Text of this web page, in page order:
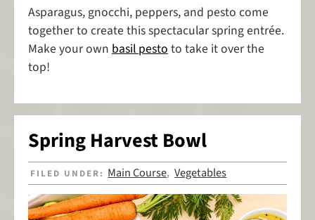
Asparagus, gnocchi, peppers, and pesto come
together to create this spectacular spring entrée.
Make your own basil pesto to take it over the
top!
Spring Harvest Bowl
FILED UNDER: Main Course,Vegetables